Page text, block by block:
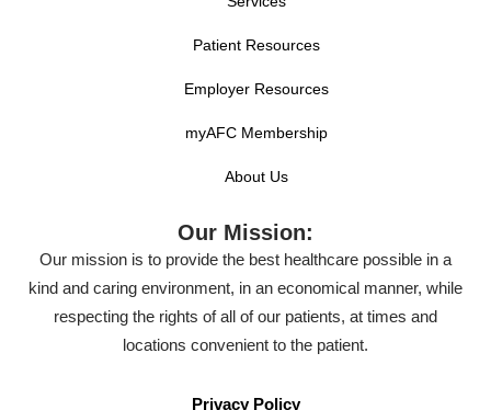
Patient Resources
Employer Resources
myAFC Membership
About Us
Our Mission:
Our mission is to provide the best healthcare possible in a
kind and caring environment, in an economical manner, while
respecting the rights of all of our patients, at times and
locations convenient to the patient.
Privacy Policy